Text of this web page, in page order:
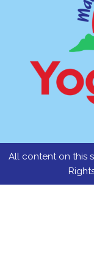
All content on this